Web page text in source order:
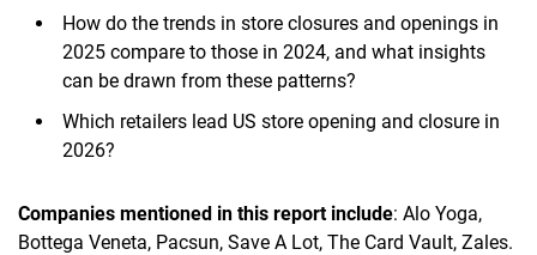
How do the trends in store closures and openings in
2025 compare to those in 2024, and what insights
can be drawn from these patterns?
Which retailers lead US store opening and closure in
2026?
Companies mentioned in this report include: Alo Yoga,
Bottega Veneta, Pacsun, Save A Lot, The Card Vault, Zales.